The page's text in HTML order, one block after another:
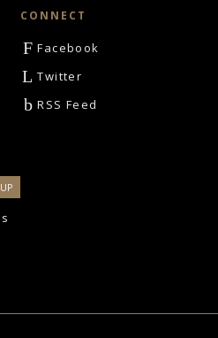
CONNECT
F Facebook
L Twitter
b RSS Feed